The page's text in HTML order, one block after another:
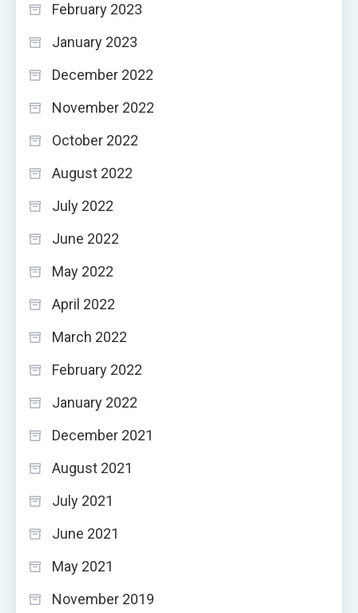
February 2023
January 2023
December 2022
November 2022
October 2022
August 2022
July 2022
June 2022
May 2022
April 2022
March 2022
February 2022
January 2022
December 2021
August 2021
July 2021
June 2021
May 2021
November 2019